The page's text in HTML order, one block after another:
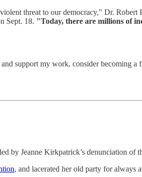
threat to our democracy," Dr.
Sept. 18. "Today, there are millions of
support my work, consider becoming a
by Jeanne Kirkpatrick’s denunciation of
, and lacerated her old party for always